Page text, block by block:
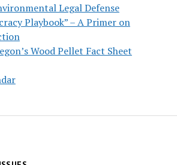
Legal Defense
Playbook” – A Primer on
Wood Pellet Fact Sheet